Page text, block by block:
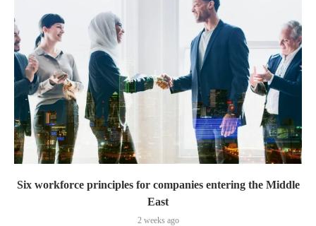
Six workforce principles for companies entering the Middle
East
2 weeks ago